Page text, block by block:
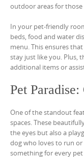
outdoor areas for those
In your pet-friendly
beds, food and water
menu. This ensures
stay just like you. Plus,
additional items or
Pet
One of the standout
spaces. These
the eyes but also a
dog who loves to run or
something for every pet